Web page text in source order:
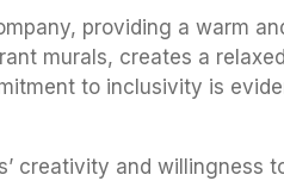
providing a warm
murals, creates a
to inclusivity is
creativity and willingness